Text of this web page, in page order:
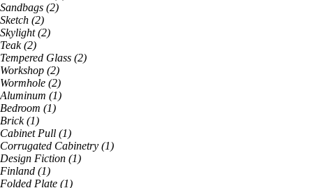
Sandbags (2)
Sketch (2)
Skylight(2)
Teak(2)
Tempered Glass (2)
Workshop (2)
Wormhole (2)
Aluminum (1)
Bedroom (1)
Brick(1)
Cabinet Pull (1)
Corrugated Cabinetry (1)
Design Fiction (1)
Finland (1)
Folded Plate (1)